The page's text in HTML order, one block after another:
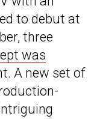
to debut at
three
was
A new set of